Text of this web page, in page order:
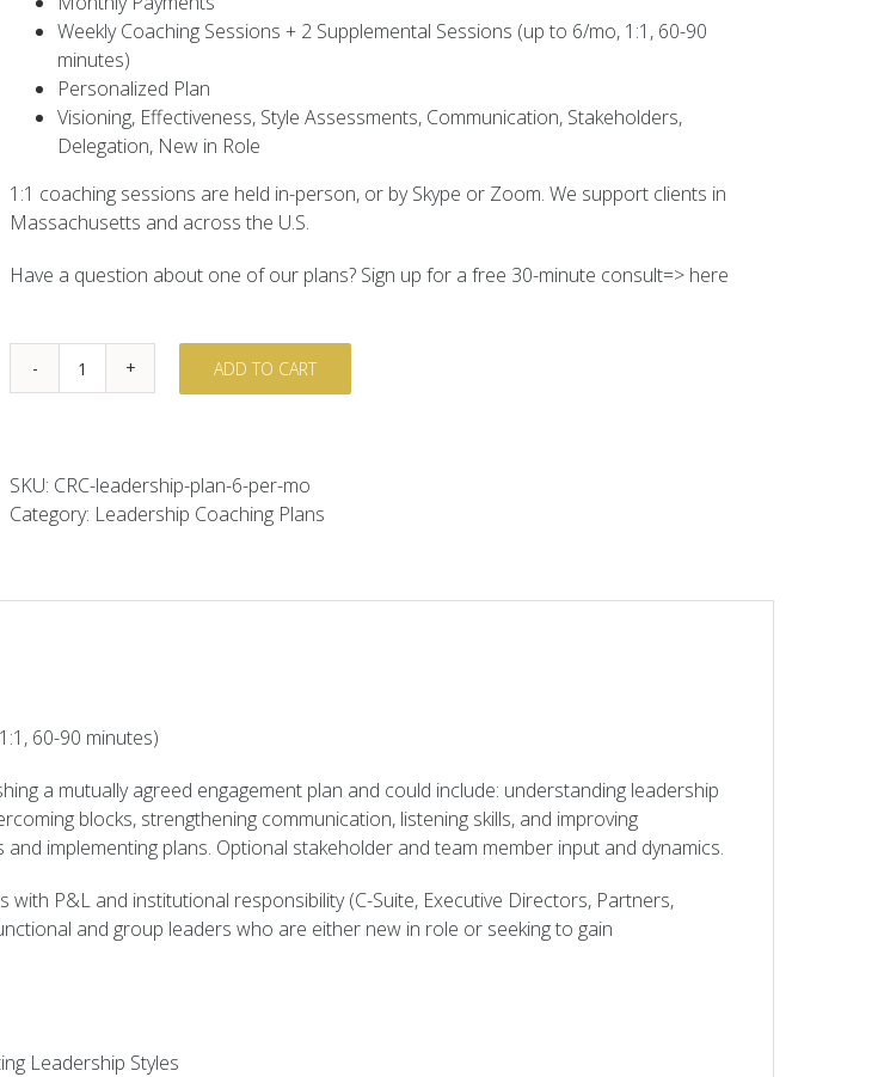
Weekly Coaching Sessions + 2 Supplemental Sessions (up to 6/mo, 1:1, 60-90
minutes)
Personalized Plan
Visioning, Effectiveness, Style Assessments, Communication, Stakeholders,
Delegation, New in Role
1:1 coaching sessions are held in-person, or by Skype or Zoom. We support clients in
Massachusetts and across the U.S.
Have a question about one of our plans? Sign up for a free 30-minute consult=> here
Executive
-
6
ADD TO CART
SKU: CRC-leadership-plan-6-per-mo
Category: Leadership Coaching Plans
60-90 minutes)
a mutually agreed engagement plan and could include: understanding leadership
blocks, strengthening communication, listening skills, and improving
implementing plans. Optional stakeholder and team member input and dynamics.
with P&L and institutional responsibility (C-Suite, Executive Directors, Partners,
and group leaders who are either new in role or seeking to gain
Leadership Styles